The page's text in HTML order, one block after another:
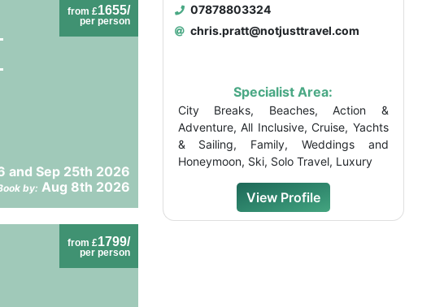
from £1655/
per person
and Sep 25th 2026
by: Aug 8th 2026
from £1799/
per person
07878803324
chris.pratt@notjusttravel.com
Specialist Area:
City Breaks, Beaches, Action &
Adventure, All Inclusive, Cruise, Yachts
& Sailing, Family, Weddings and
Honeymoon, Ski, Solo Travel, Luxury
View Profile